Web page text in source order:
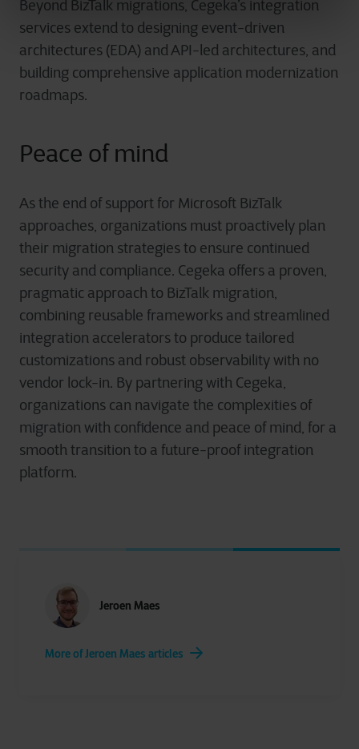
Beyond BizTalk migrations, Cegeka’s integration
services extend to designing event-driven
architectures (EDA) and API-led architectures, and
building comprehensive application modernization
roadmaps.
Peace of mind
As the end of support for Microsoft BizTalk
approaches, organizations must proactively plan
their migration strategies to ensure continued
security and compliance. Cegeka offers a proven,
pragmatic approach to BizTalk migration,
combining reusable frameworks and streamlined
integration accelerators to produce tailored
customizations and robust observability with no
vendor lock-in. By partnering with Cegeka,
organizations can navigate the complexities of
migration with confidence and peace of mind, for a
smooth transition to a future-proof integration
platform.
Jeroen Maes
More of Jeroen Maes articles